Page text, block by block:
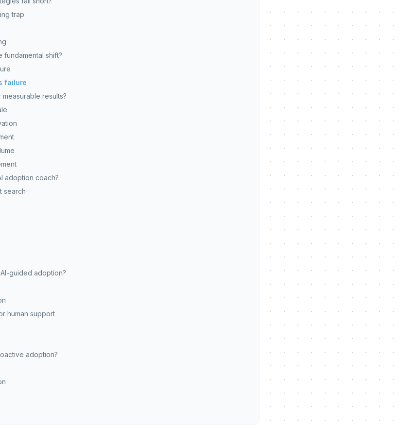
trap
fundamental shift?
failure
results?
adoption coach?
search
guided adoption?
human support
adoption?